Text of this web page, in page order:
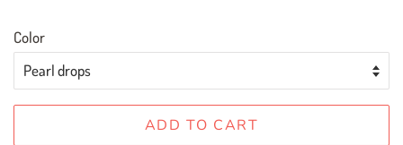
Color
ADD TO CART